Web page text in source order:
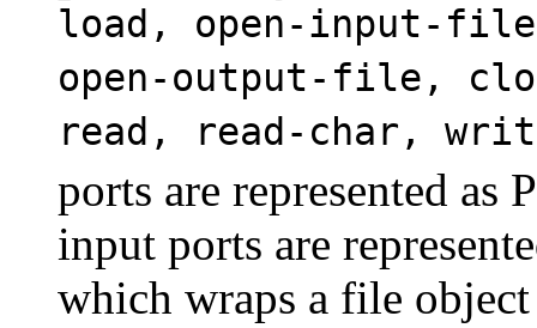
load, open-input-
open-output-file,
read, read-char,
ports are represented as
input ports are
which wraps a file